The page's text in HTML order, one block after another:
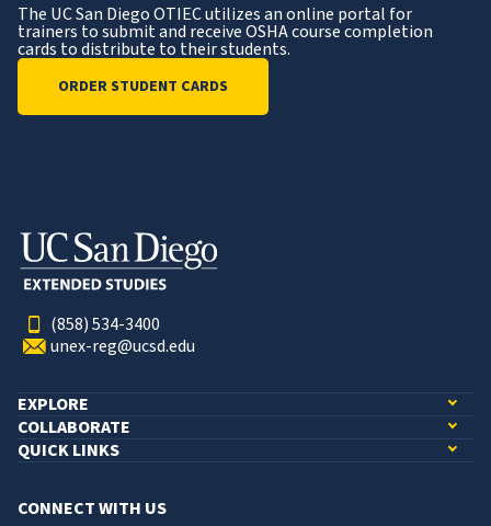
The UC San Diego OTIEC utilizes an online portal for
trainers to submit and receive OSHA course completion
cards to distribute to their students.
ORDER STUDENT CARDS
(858) 534-3400
unex-reg@ucsd.edu
EXPLORE
COLLABORATE
QUICK LINKS
CONNECT WITH US